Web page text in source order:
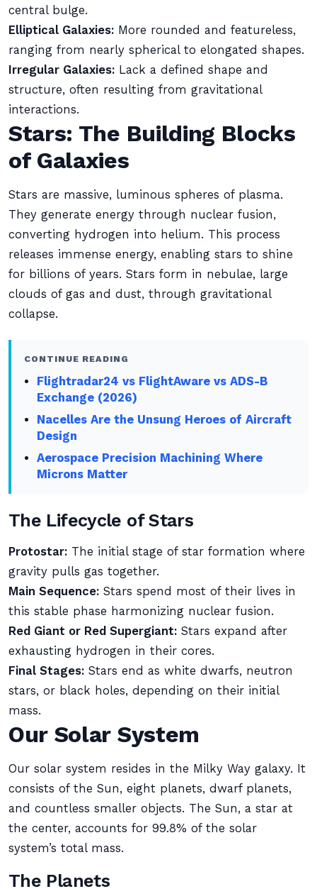
central bulge.
Elliptical Galaxies: More rounded and featureless,
ranging from nearly spherical to elongated shapes.
Irregular Galaxies: Lack a defined shape and
structure, often resulting from gravitational
interactions.
Stars: The Building Blocks
of Galaxies
Stars are massive, luminous spheres of plasma.
They generate energy through nuclear fusion,
converting hydrogen into helium. This process
releases immense energy, enabling stars to shine
for billions of years. Stars form in nebulae, large
clouds of gas and dust, through gravitational
collapse.
CONTINUE READING
Flightradar24 vs FlightAware vs ADS-B
Exchange (2026)
Nacelles Are the Unsung Heroes of Aircraft
Design
Aerospace Precision Machining Where
Microns Matter
The Lifecycle of Stars
Protostar: The initial stage of star formation where
gravity pulls gas together.
Main Sequence: Stars spend most of their lives in
this stable phase harmonizing nuclear fusion.
Red Giant or Red Supergiant: Stars expand after
exhausting hydrogen in their cores.
Final Stages: Stars end as white dwarfs, neutron
stars, or black holes, depending on their initial
mass.
Our Solar System
Our solar system resides in the Milky Way galaxy. It
consists of the Sun, eight planets, dwarf planets,
and countless smaller objects. The Sun, a star at
the center, accounts for 99.8% of the solar
system’s total mass.
The Planets